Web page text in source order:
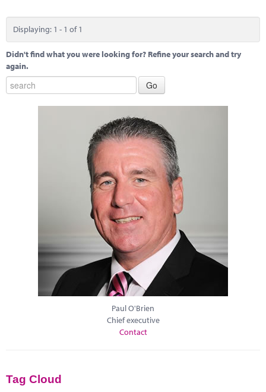
Displaying: 1 - 1 of 1
Didn't find what you were looking for? Refine your search and try
again.
Paul O'Brien
Chief executive
Contact
Tag Cloud